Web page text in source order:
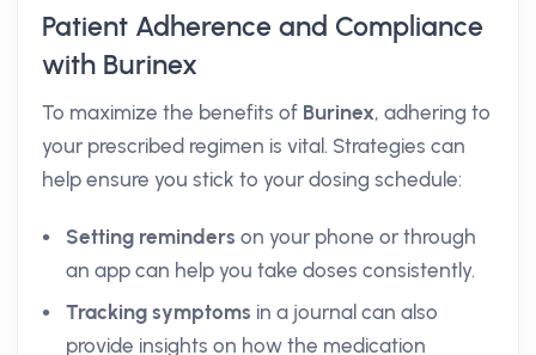
Patient Adherence and Compliance
with Burinex
To maximize the benefits of Burinex, adhering to
your prescribed regimen is vital. Strategies can
help ensure you stick to your dosing schedule:
Setting reminders on your phone or through
an app can help you take doses consistently.
Tracking symptoms in a journal can also
provide insights on how the medication